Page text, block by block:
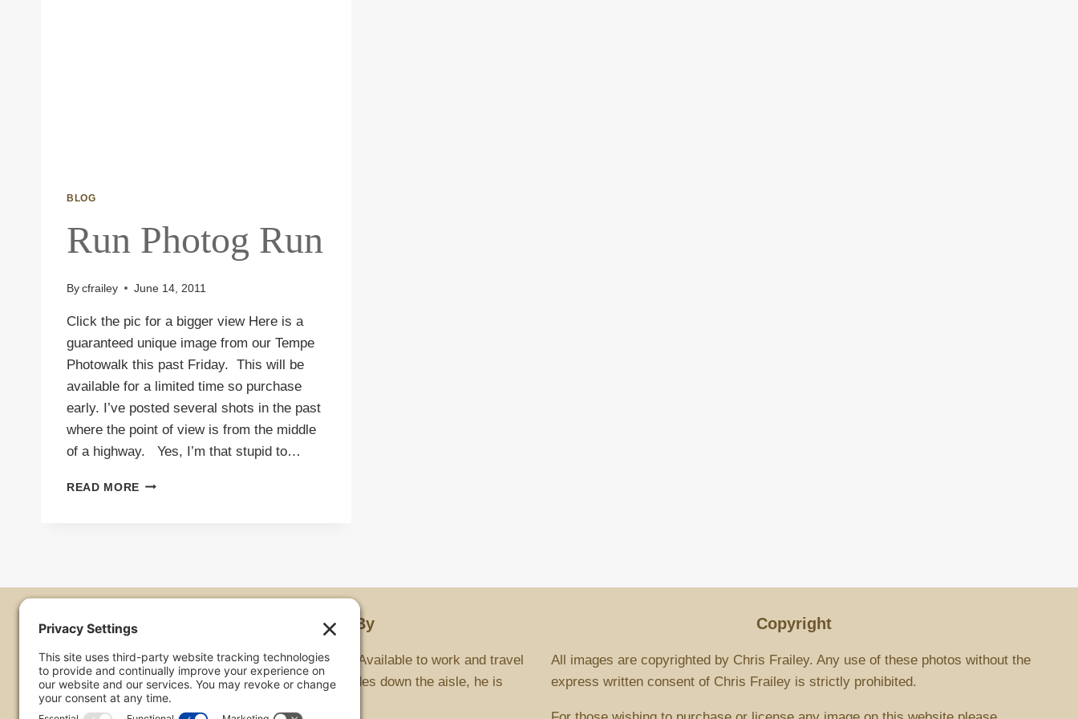
BLOG
Run Photog Run
By cfrailey June 14, 2011
Click the pic for a bigger view Here is a
guaranteed unique image from our Tempe
Photowalk this past Friday. This will be
available for a limited time so purchase
early. I’ve posted several shots in the past
where the point of view is from the middle
of a highway. Yes, I’m that stupid to…
READ MORE RUN
Thanks for Stopping By
Chris Frailey is a Wedding Photographer in Phoenix. Available to work and travel
throughout the US and abroad. When not chasing brides down the aisle, he is
chasing storms across the Arizona desert.
Copyright
All images are copyrighted by Chris Frailey. Any use of these photos without the
express written consent of Chris Frailey is strictly prohibited.